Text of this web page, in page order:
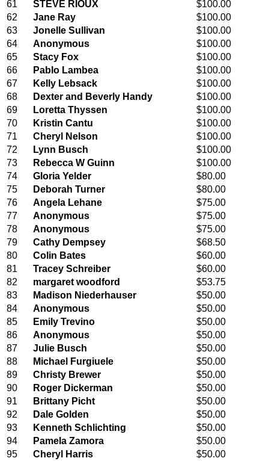
61 STEVE RIOUX
$100.00
62
Jane Ray
$100.00
63
Jonelle Sullivan
$100.00
64
Anonymous
$100.00
65
Stacy Fox
$100.00
66
Pablo Lambea
$100.00
67
Kelly Lebsack
$100.00
68
Dexter and Beverly Handy
$100.00
69
Loretta Thyssen
$100.00
70
Kristin Cantu
$100.00
71
Cheryl Nelson
$100.00
72
Lynn Busch
$100.00
73
Rebecca W Guinn
$100.00
74
Gloria Yelder
$80.00
75
Deborah Turner
$80.00
76
Angela Lehane
$75.00
77
Anonymous
$75.00
78
Anonymous
$75.00
79
Cathy Dempsey
$68.50
80
Colin Bates
$60.00
81
Tracey Schreiber
$60.00
82
margaret woodford
$53.75
83
Madison Niederhauser
$50.00
84
Anonymous
$50.00
85
Emily Trevino
$50.00
86
Anonymous
$50.00
87
Julie Busch
$50.00
88
Michael Furgiuele
$50.00
89
Christy Brewer
$50.00
90
Roger Dickerman
$50.00
91
Brittany Picht
$50.00
92
Dale Golden
$50.00
93
Kenneth Schlichting
$50.00
94
Pamela Zamora
$50.00
95
Cheryl Harris
$50.00